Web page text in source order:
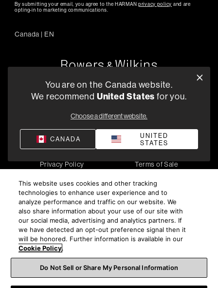
By submitting your email, you agree to the HARMANprivacy policy and are
opting-in to marketing communications.
Canada | EN
5541 Fermi Court Carlsbad, CA 92008
Privacy Policy
Terms of Sale
© 2026 Harman International Industries, Incorporated. All
rights reserved.
You are on the Canada website.
We recommend United States for you.
Choose a different website.
CANADA
UNITED
STATES
This website uses cookies and other tracking
technologies to enhance user experience and to
analyze performance and traffic on our website. We
also share information about your use of our site with
our social media, advertising and analytics partners. If
we have detected an opt-out preference signal then it
will be honored. Further information is available in our
Cookie Policy.
Do Not Sell or Share My Personal Information